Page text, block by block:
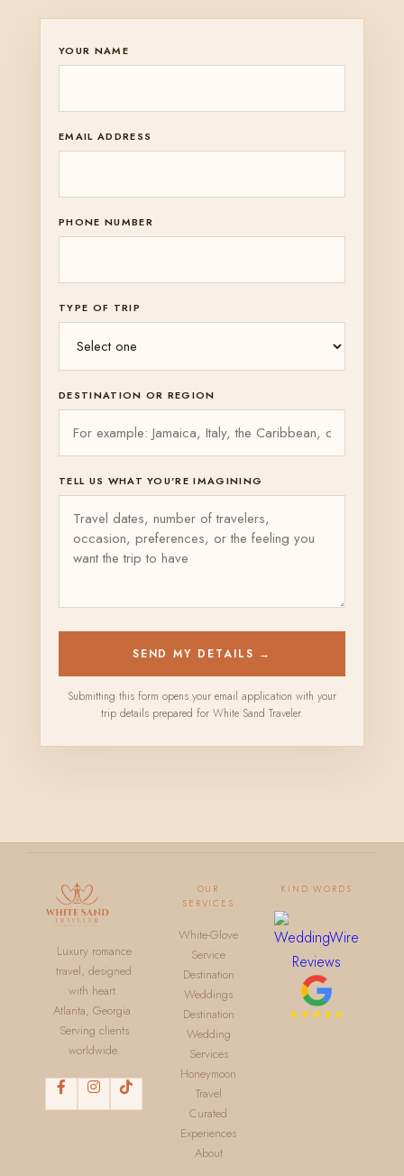
YOUR NAME
EMAIL ADDRESS
PHONE NUMBER
TYPE OF TRIP
DESTINATION OR REGION
TELL US WHAT YOU’RE IMAGINING
SEND MY DETAILS →
Submitting this form opens your email application with your
trip details prepared for White Sand Traveler.
Luxury romance
travel, designed
with heart.
Atlanta, Georgia.
Serving clients
worldwide.
OUR
SERVICES
White-Glove
Service
Destination
Weddings
Destination
Wedding
Services
Honeymoon
Travel
Curated
Experiences
About
KIND WORDS